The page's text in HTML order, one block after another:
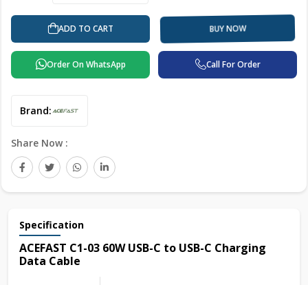
ADD TO CART BUY NOW
Order On WhatsApp Call For Order
Brand:
Share Now :
Specification
ACEFAST C1-03 60W USB-C to USB-C Charging
Data Cable